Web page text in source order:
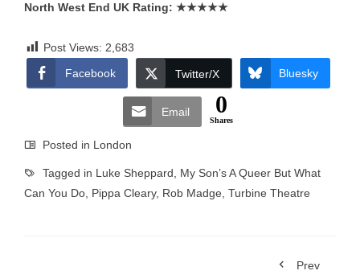
North West End UK Rating: ★★★★★
Post Views: 2,683
Facebook
Twitter/X Bluesky
Email 0
Shares
Posted in London
Tagged in Luke Sheppard
My Son’s A Queer But What
Can You Do Pippa Cleary, Rob Madge Turbine Theatre
Prev